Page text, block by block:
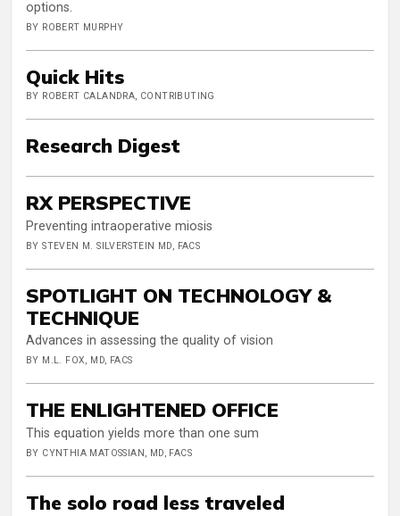
options.
BY ROBERT MURPHY
Quick Hits
BY ROBERT CALANDRA, CONTRIBUTING
Research Digest
RX PERSPECTIVE
Preventing intraoperative miosis
BY STEVEN M. SILVERSTEIN MD, FACS
SPOTLIGHT ON TECHNOLOGY &
TECHNIQUE
Advances in assessing the quality of vision
BY M.L. FOX, MD, FACS
THE ENLIGHTENED OFFICE
This equation yields more than one sum
BY CYNTHIA MATOSSIAN, MD, FACS
The solo road less traveled